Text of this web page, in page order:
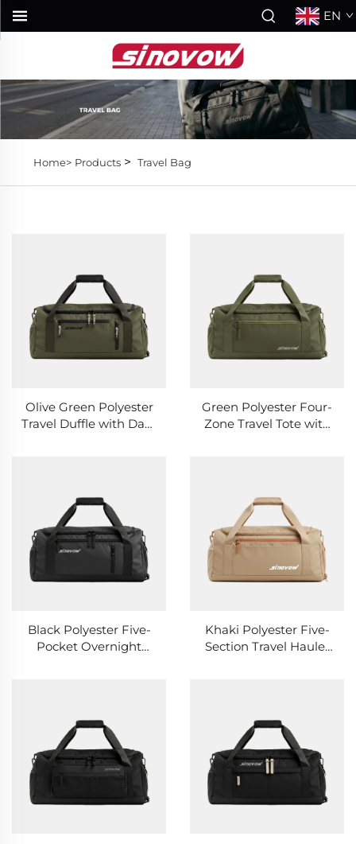
EN
Home> Products> Travel Bag
Olive Green Polyester
Travel Duffle with Dark
Green Polyester Four-
Zone Travel Tote with
Black Polyester Five-
Pocket Overnight
Khaki Polyester Five-
Section Travel Hauler